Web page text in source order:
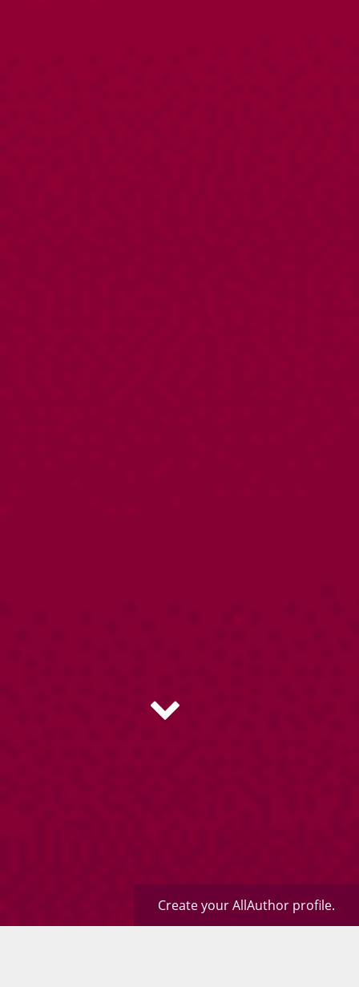
Create your AllAuthor profile.